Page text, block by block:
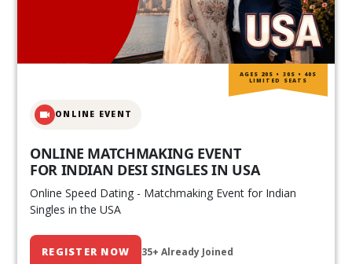
ONLINE EVENT
ONLINE MATCHMAKING EVENT
FOR INDIAN DESI SINGLES IN USA
Online Speed Dating - Matchmaking Event for Indian
Singles in the USA
REGISTER NOW 35+ Already Joined
AGES 20S • 30S • 40S
LIMITED SEATS